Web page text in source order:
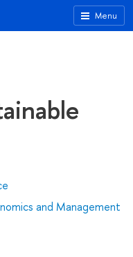
Menu
and Management